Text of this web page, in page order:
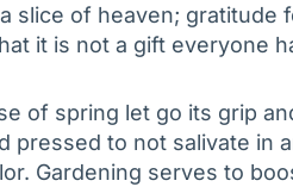
slice of heaven; gratitude
it is not a gift everyone
of spring let go its grip
pressed to not salivate in
Gardening serves to